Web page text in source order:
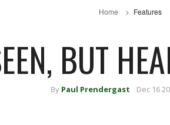
Home Features
BUT
By Paul Prendergast Dec 16